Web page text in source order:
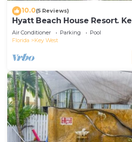
10.0(5 Reviews)
Hyatt Beach House Resort.
Bedroom. 2 Bathroom WEEK
Air Conditioner Parking
Pool
Florida
Key West